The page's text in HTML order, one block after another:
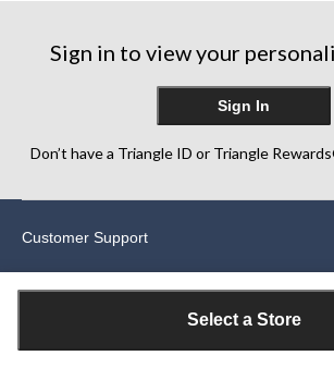
Select a Store
reviews
Sign in to view your
Sign In
Don’t have a Triangle ID or Triangle
Customer Support